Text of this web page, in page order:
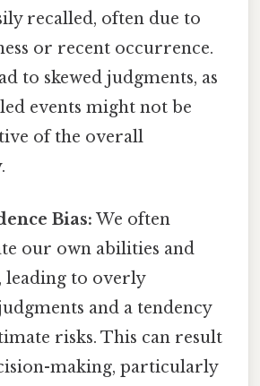
recalled, often due to
or recent occurrence.
to skewed judgments, as
events might not be
of the overall
Bias: We often
our own abilities and
leading to overly
and a tendency
risks. This can result
making, particularly